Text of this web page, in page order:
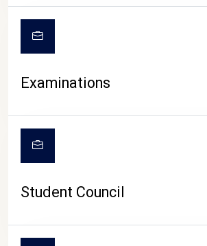
Examinations
Student Council